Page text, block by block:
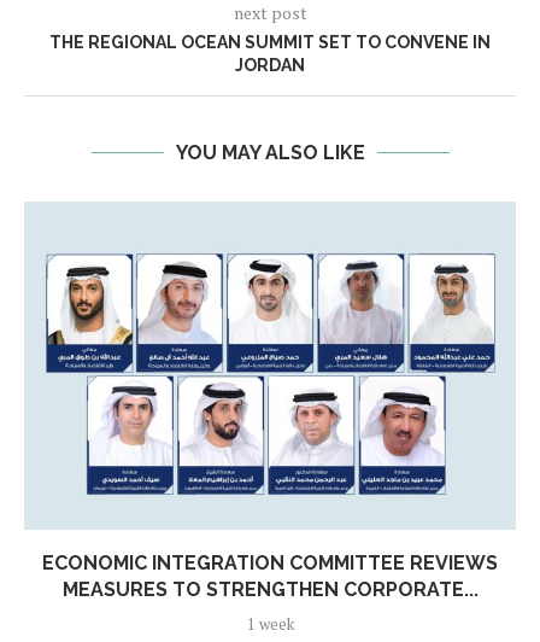
next post
THE REGIONAL OCEAN SUMMIT SET TO CONVENE IN
JORDAN
YOU MAY ALSO LIKE
ECONOMIC INTEGRATION COMMITTEE REVIEWS
MEASURES TO STRENGTHEN CORPORATE...
1 week